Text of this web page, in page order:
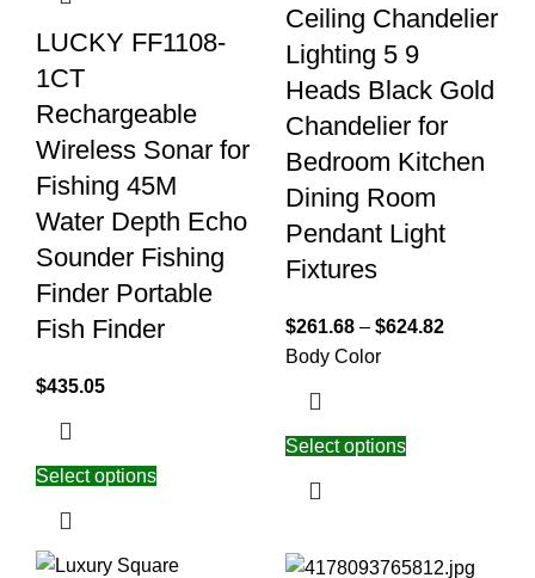
LUCKY FF1108-
1CT
Rechargeable
Wireless Sonar for
Fishing 45M
Water Depth Echo
Sounder Fishing
Finder Portable
Fish Finder
$435.05
Select options
Ceiling Chandelier
Lighting 5 9
Heads Black Gold
Chandelier for
Bedroom Kitchen
Dining Room
Pendant Light
Fixtures
$261.68 – $624.82
Body Color
Select options